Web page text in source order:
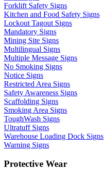
Forklift Safety Signs
Kitchen and Food Safety Signs
Lockout Tagout Signs
Mandatory Signs
Mining Site Signs
Multilingual Signs
Multiple Message Signs
No Smoking Signs
Notice Signs
Restricted Area Signs
Safety Awareness Signs
Scaffolding Signs
Smoking Area Signs
ToughWash Signs
Ultratuff Signs
Warehouse Loading Dock Signs
Warning Signs
Protective Wear